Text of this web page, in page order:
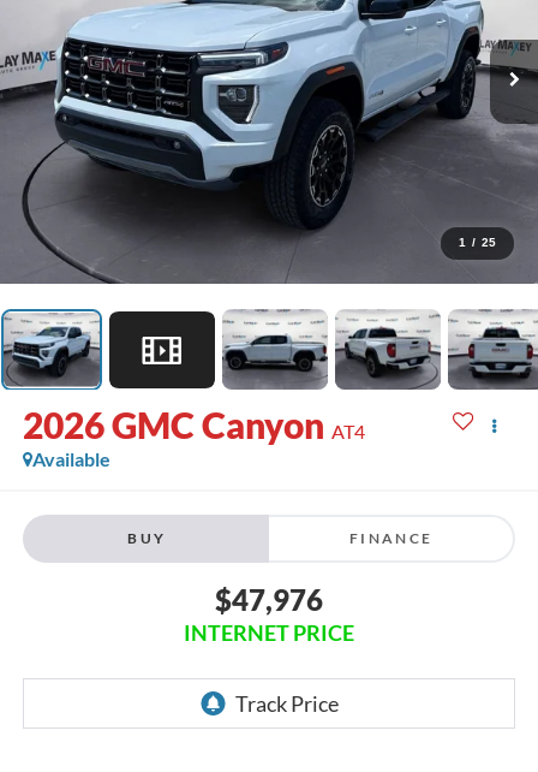
1 / 25
2026GMC Canyon AT4
Available
BUY FINANCE
$47,976
INTERNET PRICE